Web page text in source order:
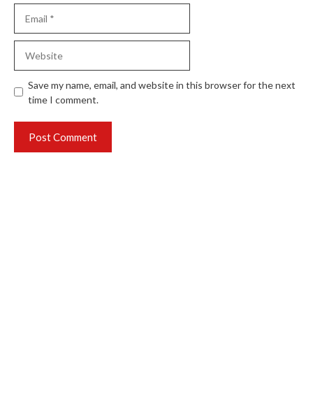
Save my name, email, and website in this browser for the next
time I comment.